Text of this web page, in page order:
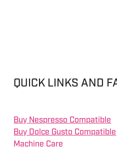
QUICK LINKS AND
Buy Nespresso Compatible
Buy Dolce Gusto Compatible
Machine Care